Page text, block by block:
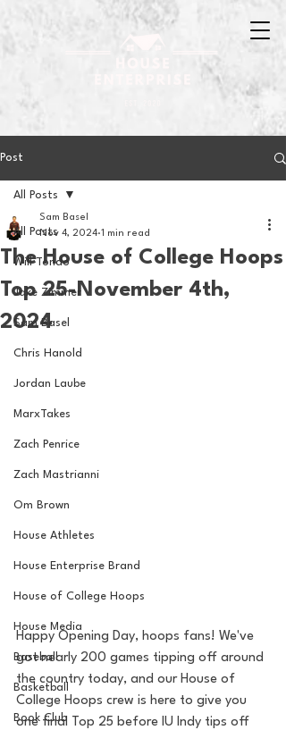
Post
All Posts
Will Tondo
Jake Zimmer
Sam Basel
Chris Hanold
Jordan Laube
MarxTakes
Zach Penrice
Zach Mastrianni
Om Brown
House Athletes
House Enterprise Brand
House of College Hoops
House Media
Baseball
Basketball
Book Club
All Posts
The House of College Hoops
Top 25-November 4th,
2024
Sam Basel
Nov 4, 2024 1 min read
Happy Opening Day, hoops fans! We've
got nearly 200 games tipping off around
the country today, and our House of
College Hoops crew is here to give you
one final Top 25 before IU Indy tips off